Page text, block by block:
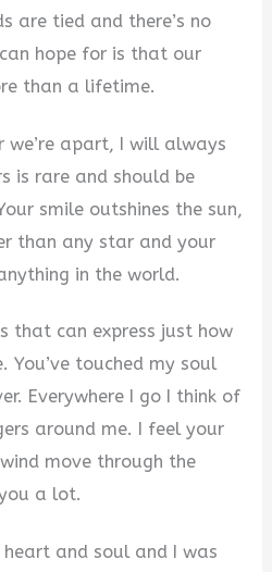
are tied and there’s no
hope for is that our
than a lifetime.
apart, I will always
is rare and should be
smile outshines the sun,
than any star and your
in the world.
that can express just how
You’ve touched my soul
Everywhere I go I think of
around me. I feel your
move through the
a lot.
and soul and I was